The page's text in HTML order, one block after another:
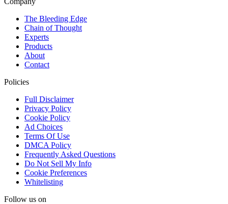
The Bleeding Edge
Chain of Thought
Experts
Products
About
Contact
Policies
Full Disclaimer
Privacy Policy
Cookie Policy
Ad Choices
Terms Of Use
DMCA Policy
Frequently Asked Questions
Do Not Sell My Info
Cookie Preferences
Whitelisting
Follow us on